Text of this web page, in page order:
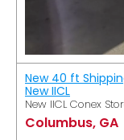
New 40 ft
New IICL
New IICL Conex
Columbus, GA